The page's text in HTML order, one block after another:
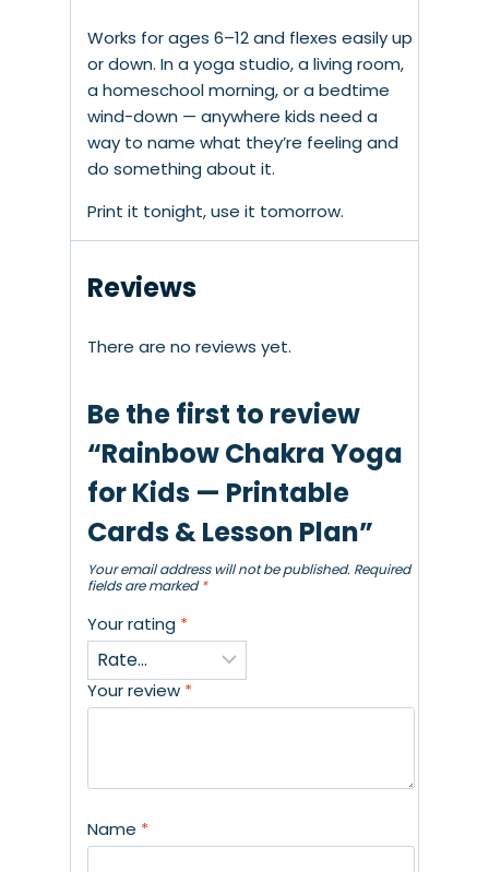
Works for ages 6–12 and flexes easily up
or down. In a yoga studio, a living room,
a homeschool morning, or a bedtime
wind-down — anywhere kids need a
way to name what they’re feeling and
do something about it.
Print it tonight, use it tomorrow.
Reviews
There are no reviews yet.
Be the first to review
“Rainbow Chakra Yoga
for Kids — Printable
Cards & Lesson Plan”
Your email address will not be published. Required
fields are marked*
Your rating *
Your review *
Name *